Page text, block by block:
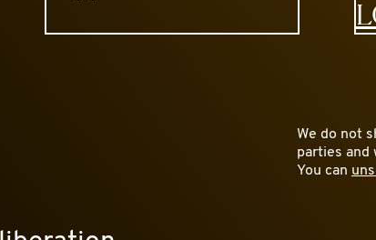
We do not
parties and
You can